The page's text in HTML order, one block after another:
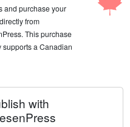
and purchase your
from
This purchase
supports a Canadian
with